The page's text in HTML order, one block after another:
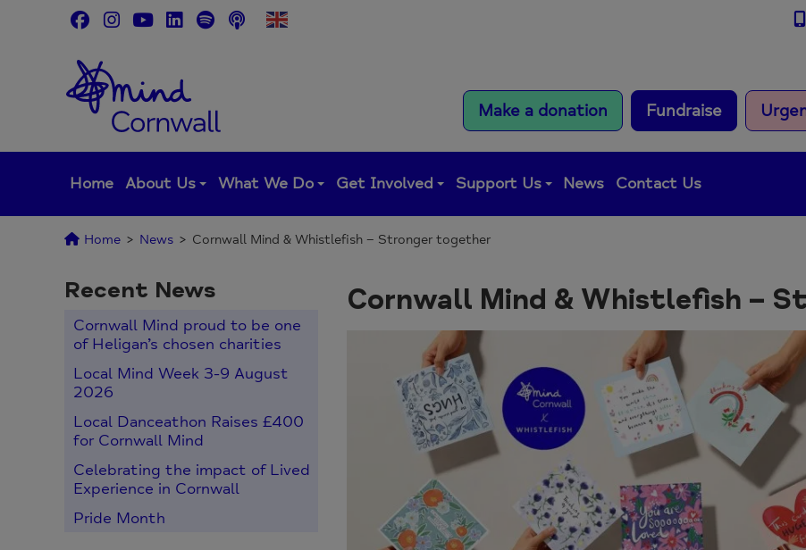
Make a donation Fundraise
Home About Us What We Do Get Involved Support Us News Contact Us
Home > News > Cornwall Mind & Whistlefish – Stronger together
Recent News
Cornwall Mind proud to be one
of Heligan’s chosen charities
Local Mind Week 3-9 August
2026
Local Danceathon Raises £400
for Cornwall Mind
Celebrating the impact of Lived
Experience in Cornwall
Pride Month
Cornwall Mind & Whistlefish –